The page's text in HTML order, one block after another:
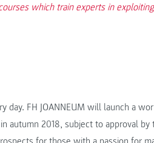
which train experts in
day. FH JOANNEUM will launch a
in autumn 2018, subject to approval